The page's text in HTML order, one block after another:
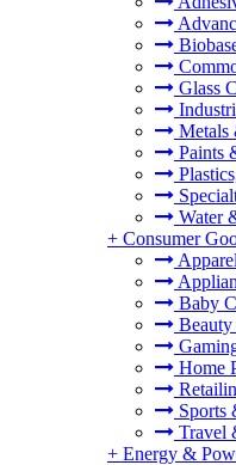
Glass
Metals
Paints
Water
+ Consumer
Baby
Beauty
Home
Sports
Travel
+ Energy &